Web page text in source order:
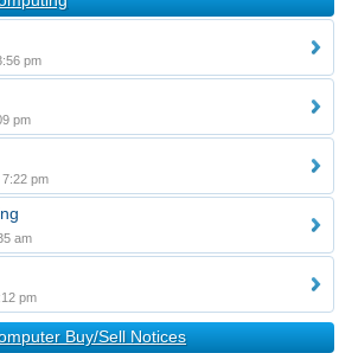
pm
pm
pm
am
pm
Buy/Sell Notices